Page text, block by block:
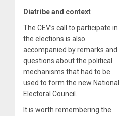
Diatribe and context
The CEV’s call to participate in
the elections is also
accompanied by remarks and
questions about the political
mechanisms that had to be
used to form the new National
Electoral Council.
It is worth remembering the